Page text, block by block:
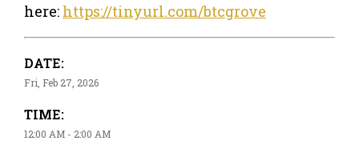
here: https://tinyurl.com/btcgrove
DATE:
Fri, Feb 27, 2026
TIME:
12:00 AM - 2:00 AM